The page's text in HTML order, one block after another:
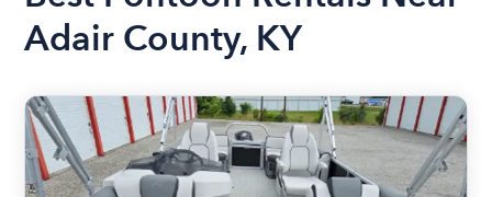
Adair County, KY